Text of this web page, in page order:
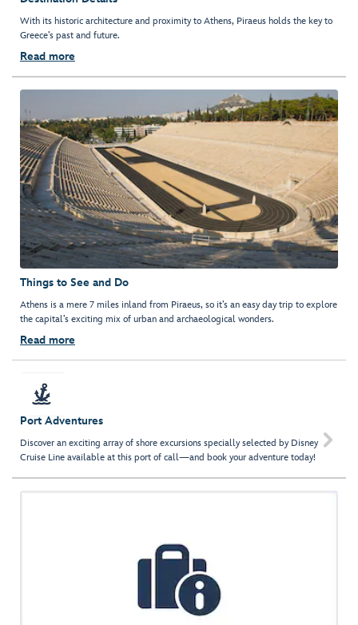
With its historic architecture and proximity to Athens, Piraeus holds the key to
Greece’s past and future.
Read more
Things to See and Do
Athens is a mere 7 miles inland from Piraeus, so it’s an easy day trip to explore
the capital’s exciting mix of urban and archaeological wonders.
Read more
Port Adventures
Discover an exciting array of shore excursions specially selected by Disney
Cruise Line available at this port of call—and book your adventure today!
